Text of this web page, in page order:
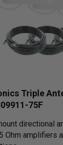
Triple
75F
directional
Ohm amplifiers